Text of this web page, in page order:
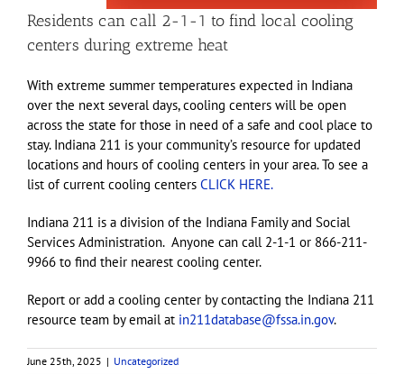
Residents can call 2-1-1 to find local cooling
centers during extreme heat
With extreme summer temperatures expected in Indiana
over the next several days, cooling centers will be open
across the state for those in need of a safe and cool place to
stay. Indiana 211 is your community’s resource for updated
locations and hours of cooling centers in your area. To see a
list of current cooling centers CLICK HERE.
Indiana 211 is a division of the Indiana Family and Social
Services Administration. Anyone can call 2-1-1 or 866-211-
9966 to find their nearest cooling center.
Report or add a cooling center by contacting the Indiana 211
resource team by email at in211database@fssa.in.gov.
June 25th, 2025 | Uncategorized